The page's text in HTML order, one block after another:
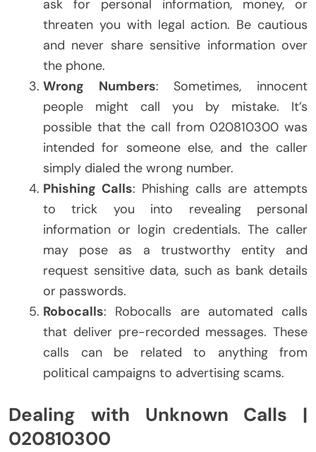
ask for personal information, money, or
threaten you with legal action. Be cautious
and never share sensitive information over
the phone.
Wrong Numbers: Sometimes, innocent
people might call you by mistake. It’s
possible that the call from 020810300 was
intended for someone else, and the caller
simply dialed the wrong number.
Phishing Calls: Phishing calls are attempts
to trick you into revealing personal
information or login credentials. The caller
may pose as a trustworthy entity and
request sensitive data, such as bank details
or passwords.
Robocalls: Robocalls are automated calls
that deliver pre-recorded messages. These
calls can be related to anything from
political campaigns to advertising scams.
Dealing with Unknown Calls |
020810300